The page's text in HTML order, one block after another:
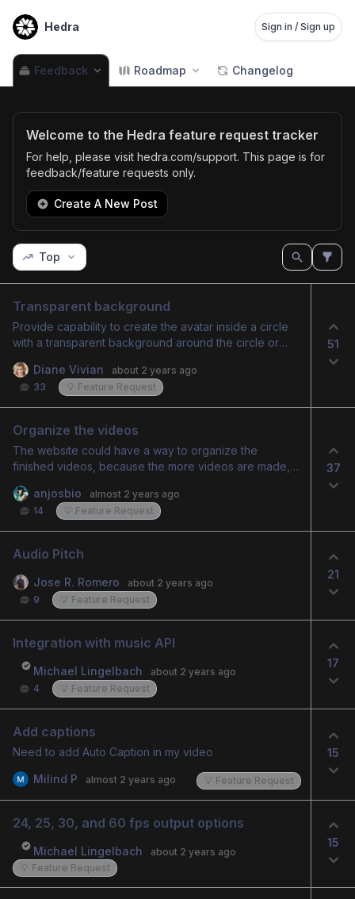
Hedra Sign in / Sign up
Feedback Roadmap Changelog
Welcome to the Hedra feature request tracker
For help, please visit hedra.com/support. This page is for
feedback/feature requests only.
Create A New Post
Top
Transparent background
Provide capability to create the avatar inside a circle
with a transparent background around the circle or
an image or video to play behind it. Or just have the
uploaded image of a real person created into a
speakign avatar have no background so when
brought into another editor, there is no background to
contend with for layering.
Diane Vivian
about 2 years ago
33
💡 Feature Request
51
Organize the videos
The website could have a way to organize the
finished videos, because the more videos are made,
could have a folder format by categories or days of
videos made. This would make the website more
organized.
anjosbio
almost 2 years ago
14
💡 Feature Request
37
Audio Pitch
Jose R. Romero
about 2 years ago
9
💡 Feature Request
21
Integration with music API
Michael Lingelbach
about 2 years ago
4
💡 Feature Request
17
Add captions
Need to add Auto Caption in my video
Milind P
almost 2 years ago 💡 Feature Request
15
24, 25, 30, and 60 fps output options
Michael Lingelbach
about 2 years ago
💡 Feature Request
15